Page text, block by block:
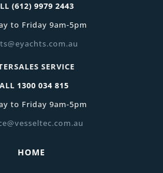
(612) 9979 2443
to Friday 9am-5pm
SERVICE
1300 034 815
to Friday 9am-5pm
HOME